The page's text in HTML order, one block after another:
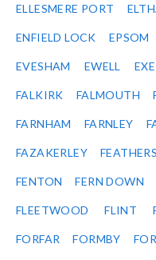
ELLESMERE PORT
ENFIELD LOCK EPSOM
EVESHAM EWELL
FALKIRK FALMOUTH
FARNHAM FARNLEY
FAZAKERLEY
FENTON FERN DOWN
FLEETWOOD FLINT
FORFAR FORMBY